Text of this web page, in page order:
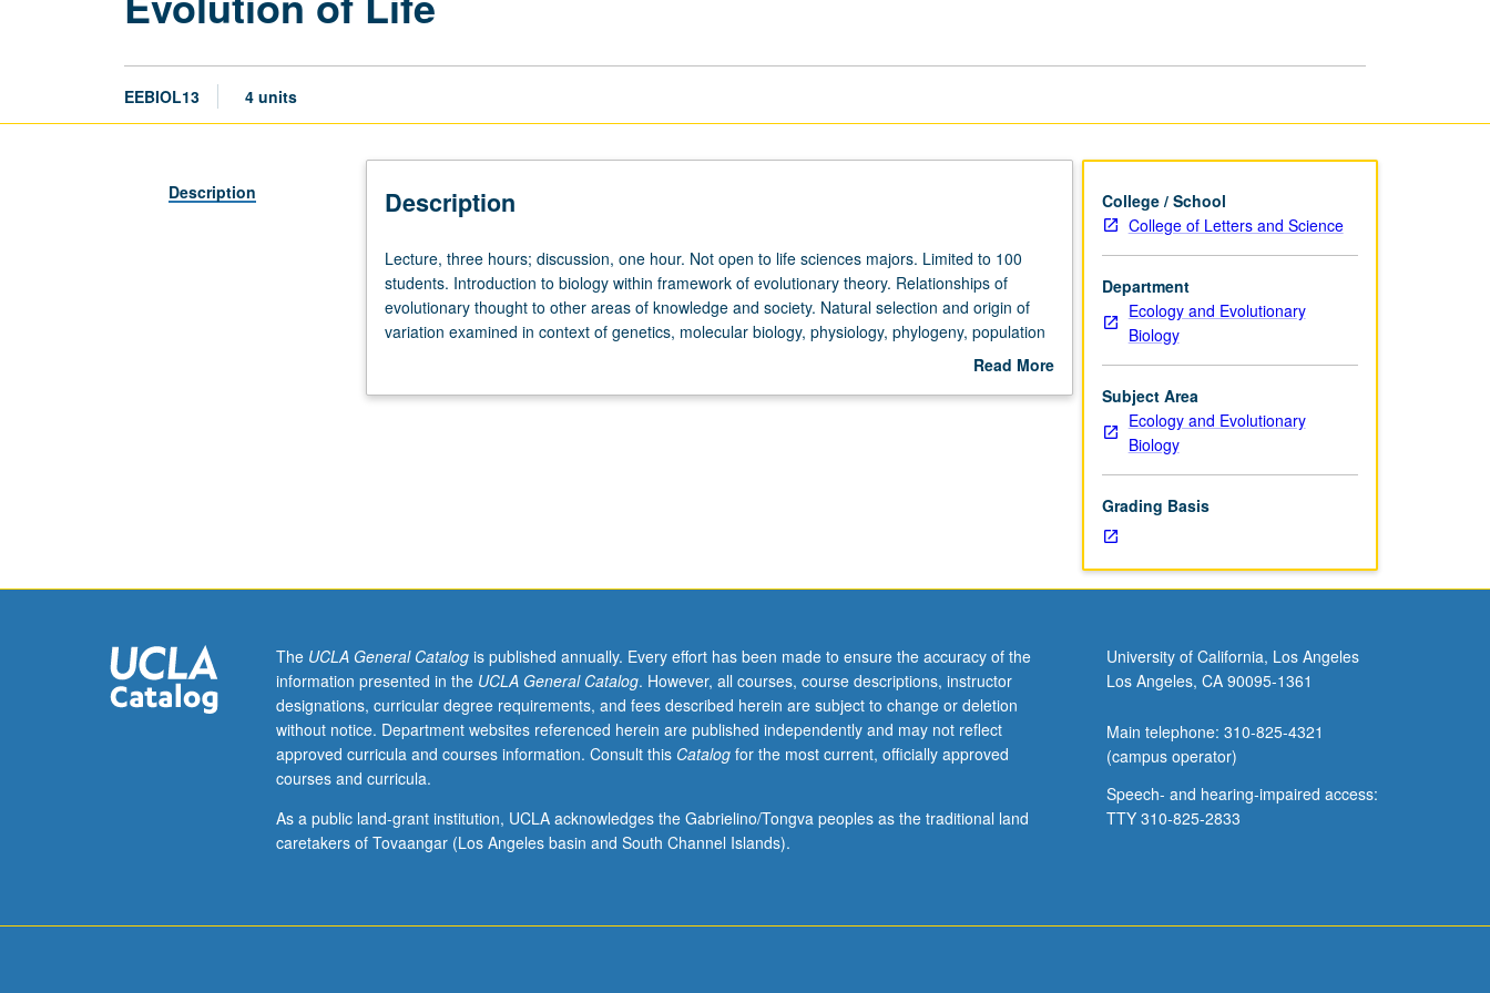
EEBIOL13 4 units
Description Description
Lecture,
three
hours;
discussion,
Not
Introduction
biology
within
framework
of
theory.
Relationships
Lecture, three hours; discussion, one hour. Not open to life sciences majors. Limited to 100
students. Introduction to biology within framework of evolutionary theory. Relationships of
evolutionary thought to other areas of knowledge and society. Natural selection and origin of
variation examined in context of genetics, molecular biology, physiology, phylogeny, population
dynamics, behavior, and ecology. Emphasis on critical role of historical processes. P/NP orRead More
College / School
College of Letters and Science
Department
Ecology and Evolutionary
Biology
Subject Area
Ecology and Evolutionary
Biology
Grading Basis
The UCLA General Catalogis published annually. Every effort has been made to ensure the accuracy of the
information presented in the UCLA General Catalog. However, all courses, course descriptions, instructor
designations, curricular degree requirements, and fees described herein are subject to change or deletion
without notice. Department websites referenced herein are published independently and may not reflect
approved curricula and courses information. Consult this Catalogfor the most current, officially approved
courses and curricula.
As a public land-grant institution, UCLA acknowledges the Gabrielino/Tongva peoples as the traditional land
caretakers of Tovaangar (Los Angeles basin and South Channel Islands).
University of California, Los Angeles
Los Angeles, CA 90095-1361
Main telephone: 310-825-4321
(campus operator)
Speech- and hearing-impaired access:
TTY 310-825-2833